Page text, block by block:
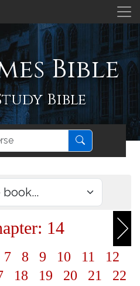
Bible
Bible
14
7 8 9 10 11
12
18 19 20 21
22